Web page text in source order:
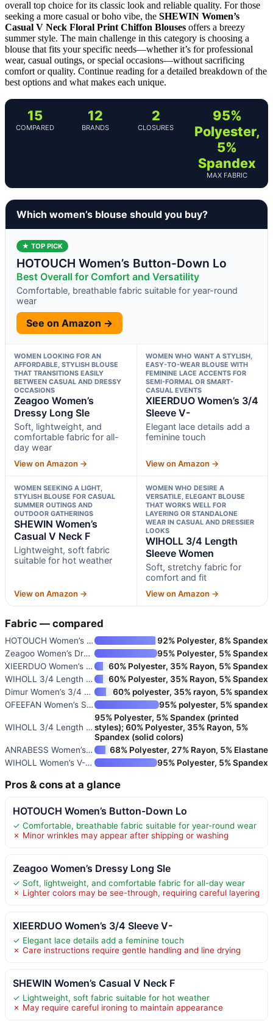
overall top choice for its classic look and reliable quality. For those
seeking a more casual or boho vibe, the SHEWIN Women’s
Casual V Neck Floral Print Chiffon Blouses offers a breezy
summer style. The main challenge in this category is choosing a
blouse that fits your specific needs—whether it’s for professional
wear, casual outings, or special occasions—without sacrificing
comfort or quality. Continue reading for a detailed breakdown of the
best options and what makes each unique.
15
COMPARED
12
BRANDS
2
CLOSURES
95%
Polyester,
5%
Spandex
MAX FABRIC
Which women’s blouse should you buy?
★ TOP PICK
HOTOUCH Women’s Button-Down Lo
Best Overall for Comfort and Versatility
Comfortable, breathable fabric suitable for year-round
wear
See on Amazon →
WOMEN LOOKING FOR AN
AFFORDABLE, STYLISH BLOUSE
THAT TRANSITIONS EASILY
BETWEEN CASUAL AND DRESSY
OCCASIONS
Zeagoo Women’s
Dressy Long Sle
Soft, lightweight, and
comfortable fabric for all-
day wear
View on Amazon →
WOMEN WHO WANT A STYLISH,
EASY-TO-WEAR BLOUSE WITH
FEMININE LACE ACCENTS FOR
SEMI-FORMAL OR SMART-
CASUAL EVENTS
XIEERDUO Women’s 3/4
Sleeve V-
Elegant lace details add a
feminine touch
View on Amazon →
WOMEN SEEKING A LIGHT,
STYLISH BLOUSE FOR CASUAL
SUMMER OUTINGS AND
OUTDOOR GATHERINGS
SHEWIN Women’s
Casual V Neck F
Lightweight, soft fabric
suitable for hot weather
View on Amazon →
WOMEN WHO DESIRE A
VERSATILE, ELEGANT BLOUSE
THAT WORKS WELL FOR
LAYERING OR STANDALONE
WEAR IN CASUAL AND DRESSIER
LOOKS
WIHOLL 3/4 Length
Sleeve Women
Soft, stretchy fabric for
comfort and fit
View on Amazon →
Fabric — compared
HOTOUCH Women’s Button-Down Lo
92% Polyester, 8% Spandex
Zeagoo Women’s Dressy Long Sle
95% Polyester, 5% Spandex
XIEERDUO Women’s 3/4 Sleeve V-
60% Polyester, 35% Rayon, 5% Spandex
WIHOLL 3/4 Length Sleeve Women
60% Polyester, 35% Rayon, 5% Spandex
Dimur Women’s 3/4 Sleeve V-Nec
60% polyester, 35% rayon, 5% spandex
OFEEFAN Women’s Short Sleeve V
95% polyester, 5% spandex
WIHOLL 3/4 Length Sleeve Women
95% Polyester, 5% Spandex (printed
styles); 60% Polyester, 35% Rayon, 5%
Spandex (solid colors)
ANRABESS Women’s Short Sleeve
68% Polyester, 27% Rayon, 5% Elastane
WIHOLL Women’s V-Neck Petal Sl
95% Polyester, 5% Spandex
Pros & cons at a glance
HOTOUCH Women’s Button-Down Lo
✓ Comfortable, breathable fabric suitable for year-round wear
✗ Minor wrinkles may appear after shipping or washing
Zeagoo Women’s Dressy Long Sle
✓ Soft, lightweight, and comfortable fabric for all-day wear
✗ Lighter colors may be see-through, requiring careful layering
XIEERDUO Women’s 3/4 Sleeve V-
✓ Elegant lace details add a feminine touch
✗ Care instructions require gentle handling and line drying
SHEWIN Women’s Casual V Neck F
✓ Lightweight, soft fabric suitable for hot weather
✗ May require careful ironing to maintain appearance